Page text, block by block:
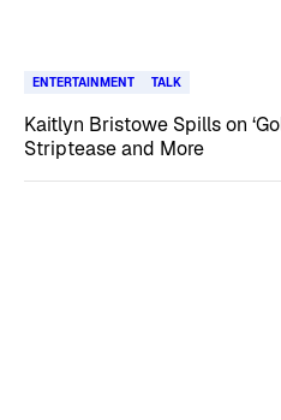
ENTERTAINMENT TALK
Kaitlyn Bristowe Spills on
Striptease and More